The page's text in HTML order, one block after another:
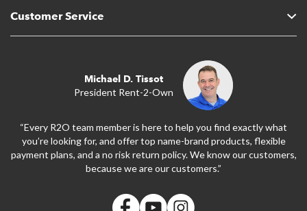
Customer Service
Michael D. Tissot
President Rent-2-Own
“Every R2O team member is here to help you find exactly what
you’re looking for, and offer top name-brand products, flexible
payment plans, and a no risk return policy. We know our customers,
because we are our customers.”